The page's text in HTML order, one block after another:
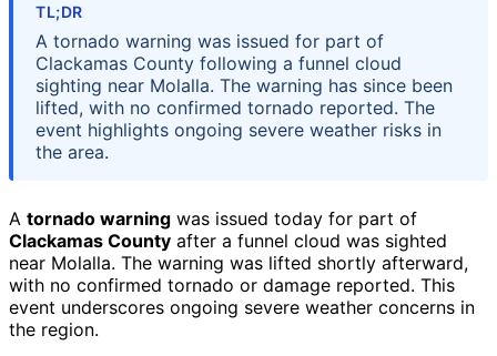
TL;DR
A tornado warning was issued for part of
Clackamas County following a funnel cloud
sighting near Molalla. The warning has since been
lifted, with no confirmed tornado reported. The
event highlights ongoing severe weather risks in
the area.
A tornado warning was issued today for part of
Clackamas County after a funnel cloud was sighted
near Molalla. The warning was lifted shortly afterward,
with no confirmed tornado or damage reported. This
event underscores ongoing severe weather concerns in
the region.